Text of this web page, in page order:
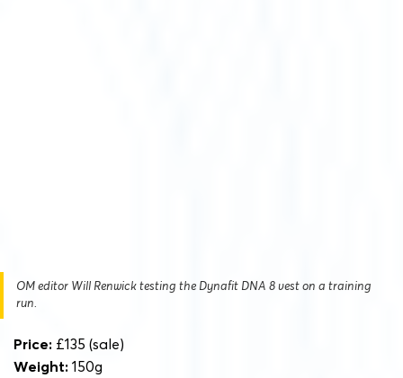
OM editor Will Renwick testing the Dynafit DNA 8 vest on a training
run.
Price: £135 (sale)
Weight: 150g